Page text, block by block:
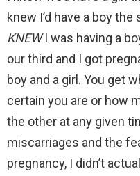
knew I’d have a boy
KNEWI was having a
our third and I got
boy and a girl. You get
certain you are or how
the other at any given
miscarriages and the
pregnancy, I didn’t